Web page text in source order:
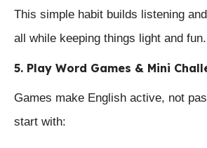
This simple habit builds listening
all while keeping things light and fun.
5. Play Word Games & Mini
Games make English active, not
start with: